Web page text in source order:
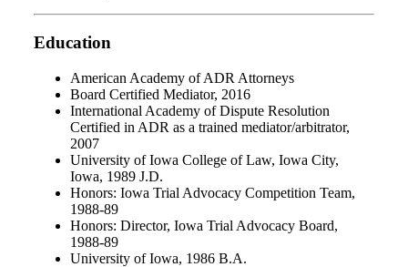
Education
American Academy of ADR Attorneys
Board Certified Mediator, 2016
International Academy of Dispute Resolution
Certified in ADR as a trained mediator/arbitrator,
2007
University of Iowa College of Law, Iowa City,
Iowa, 1989 J.D.
Honors: Iowa Trial Advocacy Competition Team,
1988-89
Honors: Director, Iowa Trial Advocacy Board,
1988-89
University of Iowa, 1986 B.A.